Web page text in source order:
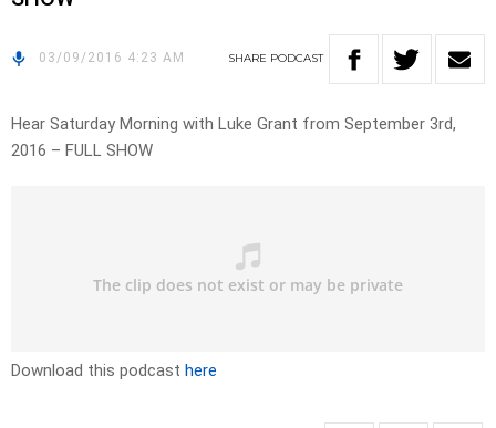
03/09/2016 4:23 AM SHARE PODCAST
Hear Saturday Morning with Luke Grant from September 3rd,
2016 – FULL SHOW
Download this podcast here